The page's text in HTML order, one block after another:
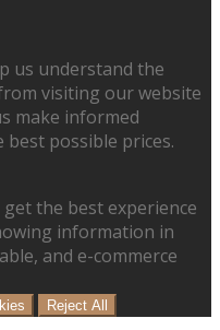
us understand the
visiting our website
make informed
best possible prices.
the best experience
information in
and e-commerce
Reject All